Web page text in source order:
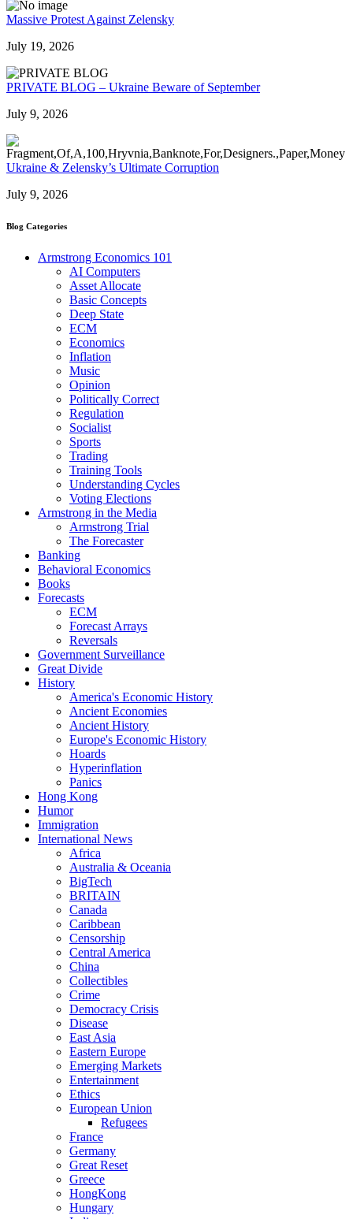
Massive Protest Against Zelensky
July 19, 2026
PRIVATE BLOG – Ukraine Beware of September
July 9, 2026
Ukraine & Zelensky’s Ultimate Corruption
July 9, 2026
Blog Categories
Armstrong Economics 101
AI Computers
Asset Allocate
Basic Concepts
Deep State
ECM
Economics
Inflation
Music
Opinion
Politically Correct
Regulation
Socialist
Sports
Trading
Training Tools
Understanding Cycles
Voting Elections
Armstrong in the Media
Armstrong Trial
The Forecaster
Banking
Behavioral Economics
Books
Forecasts
ECM
Forecast Arrays
Reversals
Government Surveillance
Great Divide
History
America's Economic History
Ancient Economies
Ancient History
Europe's Economic History
Hoards
Hyperinflation
Panics
Hong Kong
Humor
Immigration
International News
Africa
Australia & Oceania
BigTech
BRITAIN
Canada
Caribbean
Censorship
Central America
China
Collectibles
Crime
Democracy Crisis
Disease
East Asia
Eastern Europe
Emerging Markets
Entertainment
Ethics
European Union
Refugees
France
Germany
Great Reset
Greece
HongKong
Hungary